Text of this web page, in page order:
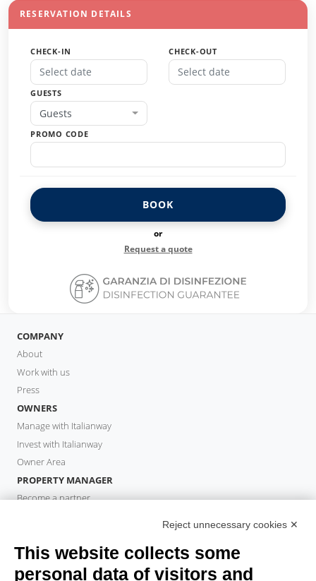
RESERVATION DETAILS
CHECK-IN CHECK-OUT
GUESTS
Guests
PROMO CODE
BOOK
or
Request a quote
COMPANY
About
Work with us
Press
OWNERS
Manage with Italianway
Invest with Italianway
Owner Area
PROPERTY MANAGER
Become a partner
Book a stay
Long stays
Reject unnecessary cookies ✕
This website collects some
personal data of visitors and